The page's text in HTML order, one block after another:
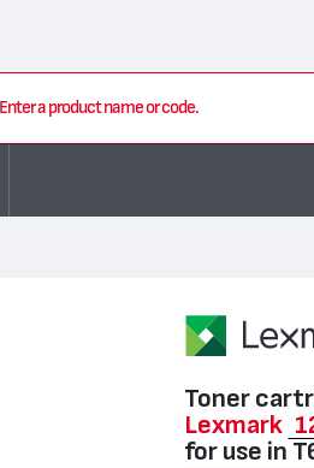
Enter a product name or code.
Toner
Lexmark
for use in